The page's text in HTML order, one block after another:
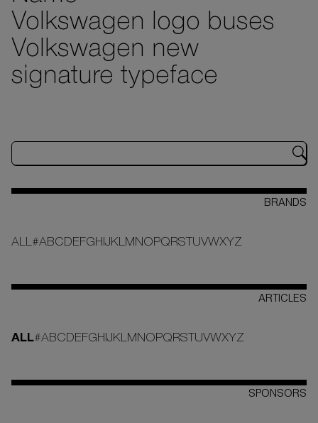
Volkswagen logo buses
Volkswagen new
signature typeface
BRANDS
ALL #A BC D E FG H J K M N O PQ RS UVWX Y Z
ARTICLES
ALL#A BC D E FG H J K M N O PQ RS UVWXYZ
SPONSORS